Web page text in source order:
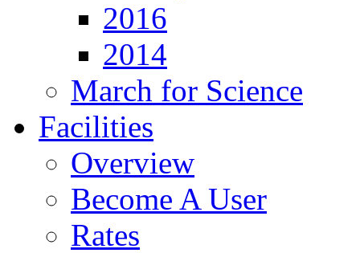
2016
2014
March for Science
Facilities
Overview
Become A User
Rates